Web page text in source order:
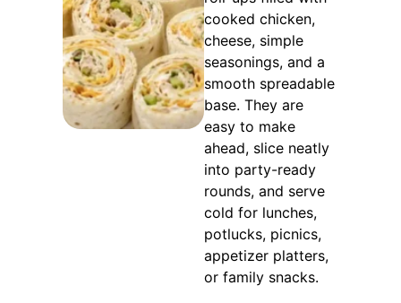
cooked chicken,
cheese, simple
seasonings, and a
smooth spreadable
base. They are
easy to make
ahead, slice neatly
into party-ready
rounds, and serve
cold for lunches,
potlucks, picnics,
appetizer platters,
or family snacks.